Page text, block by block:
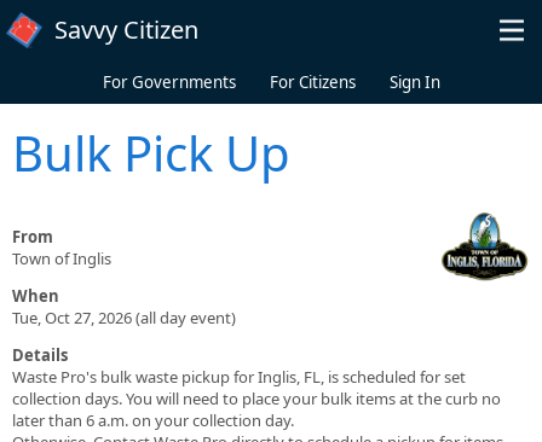
Skip to main content
Savvy Citizen
For Governments For Citizens Sign In
Bulk Pick Up
From
Town of Inglis
When
Tue, Oct 27, 2026 (all day event)
Details
Waste Pro's bulk waste pickup for Inglis, FL, is scheduled for set
collection days. You will need to place your bulk items at the curb no
later than 6 a.m. on your collection day.